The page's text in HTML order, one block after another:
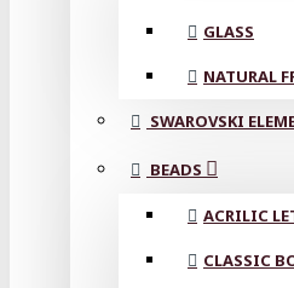
GLASS
NATURAL
SWAROVSKI
BEADS
ACRILIC
CLASSIC